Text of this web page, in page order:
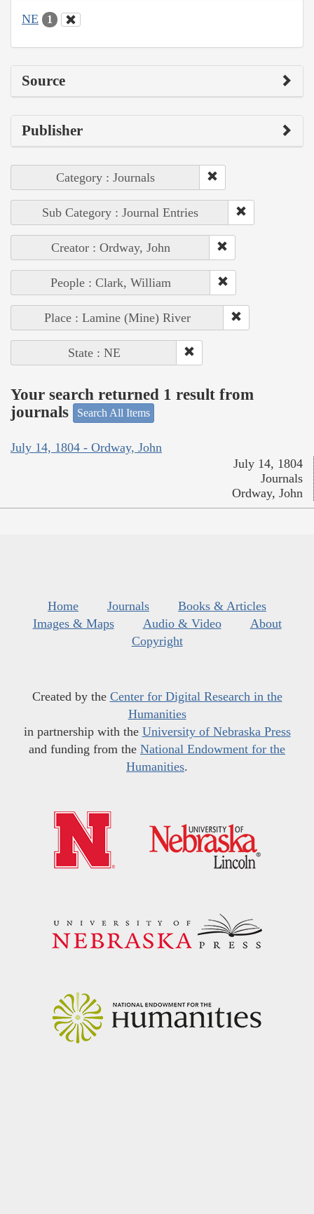
NE 1
Source
Publisher
Category : Journals
Sub Category : Journal Entries
Creator : Ordway, John
People : Clark, William
Place : Lamine (Mine) River
State : NE
Your search returned 1 result from
journals
Search All Items
July 14, 1804 - Ordway, John
July 14, 1804
Journals
Ordway, John
Home Journals
Books & Articles
Images & Maps
Audio & Video
About
Copyright
Created by the Center for Digital Research in the
Humanities
in partnership with the University of Nebraska Press
and funding from the National Endowment for the
Humanities.